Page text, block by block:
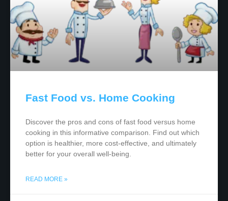
Fast Food vs. Home Cooking
Discover the pros and cons of fast food versus home
cooking in this informative comparison. Find out which
option is healthier, more cost-effective, and ultimately
better for your overall well-being.
READ MORE »